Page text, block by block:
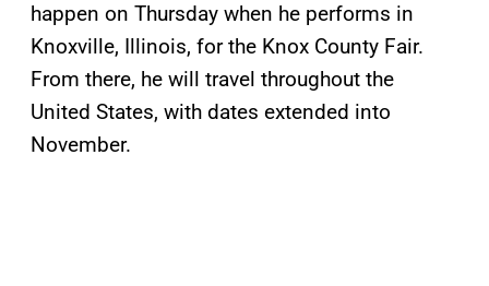
happen on Thursday when he performs in
Knoxville, Illinois, for the Knox County Fair.
From there, he will travel throughout the
United States, with dates extended into
November.